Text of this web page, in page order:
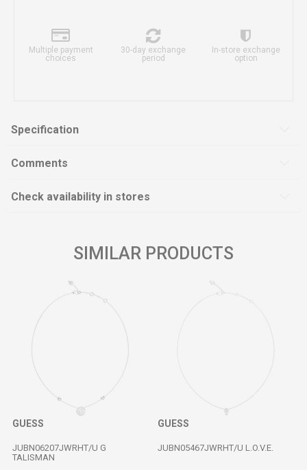
Multiple payment
choices
30-day exchange
period
In-store exchange
option
Specification
Comments
Check availability in stores
SIMILAR PRODUCTS
GUESS
JUBN06207JWRHT/U G
TALISMAN
GUESS
JUBN05467JWRHT/U L.O.V.E.